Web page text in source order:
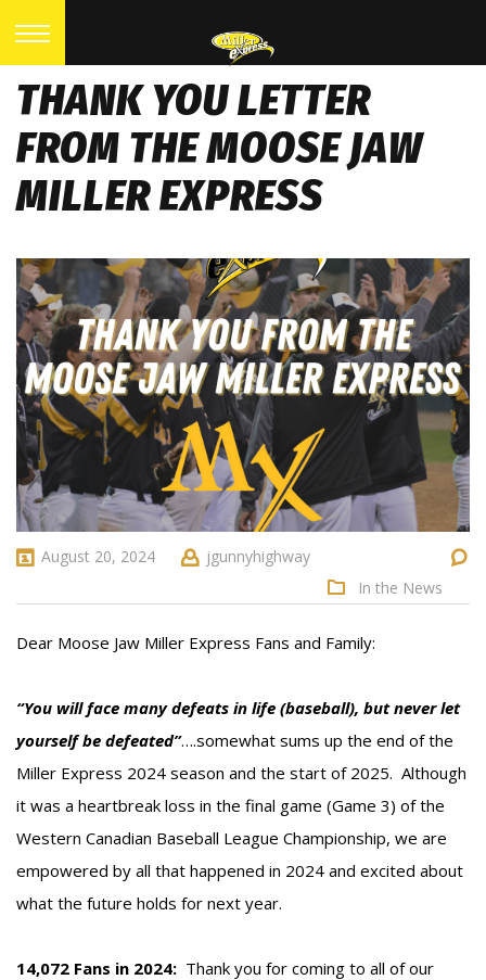
THANK YOU LETTER
FROM THE MOOSE JAW
MILLER EXPRESS
August 20, 2024
jgunnyhighway
In the News
Dear Moose Jaw Miller Express Fans and Family:
“You will face many defeats in life (baseball), but never let
yourself be defeated”….somewhat sums up the end of the
Miller Express 2024 season and the start of 2025. Although
it was a heartbreak loss in the final game (Game 3) of the
Western Canadian Baseball League Championship, we are
empowered by all that happened in 2024 and excited about
what the future holds for next year.
14,072 Fans in 2024: Thank you for coming to all of our